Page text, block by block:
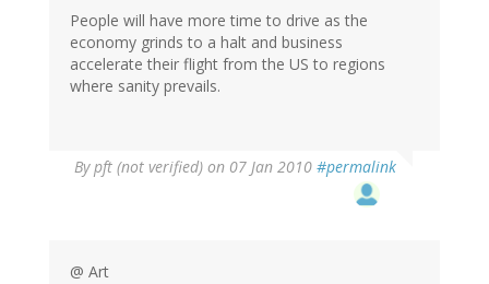
People will have more time to drive as the
economy grinds to a halt and business
accelerate their flight from the US to regions
where sanity prevails.
Bypft (not verified) on 07 Jan 2010 #permalink
@ Art